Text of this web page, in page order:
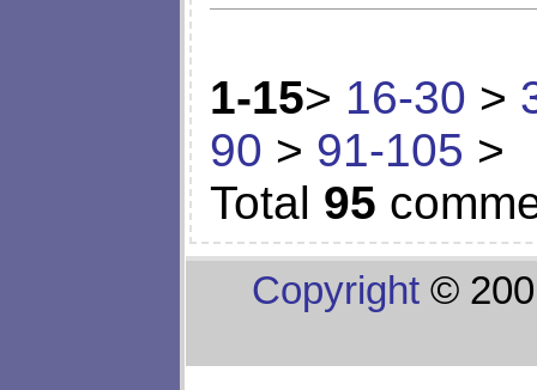
1-15> 16-30 >
90 > 91-105 >
Total 95
Copyright ©